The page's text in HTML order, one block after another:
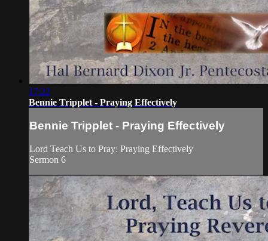
17:22
Bennie Tripplet - Praying Effectively
Bennie Tripplet - Praying Effectively
Lord Teach Us to Pray: Praying Effectively
Sermon 6